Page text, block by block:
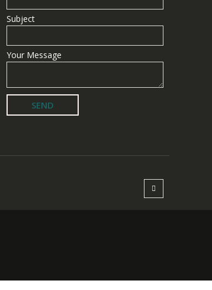
Subject
Your Message